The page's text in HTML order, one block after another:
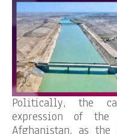
Politically, the
expression of
Afghanistan, as